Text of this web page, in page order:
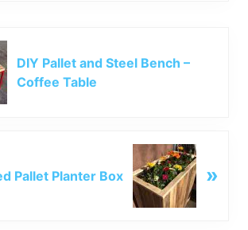
DIY Pallet and Steel Bench –
Coffee Table
Pallet Planter Box »